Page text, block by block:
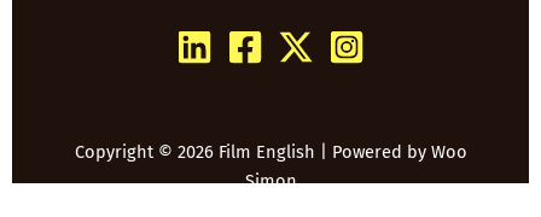
Copyright © 2026 Film English | Powered by Woo
Simon